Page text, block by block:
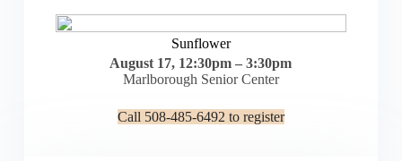
Sunflower
August 17, 12:30pm – 3:30pm
Marlborough Senior Center
Call 508-485-6492 to register